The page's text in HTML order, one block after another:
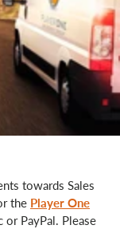
towards Sales
the Player One
or PayPal. Please